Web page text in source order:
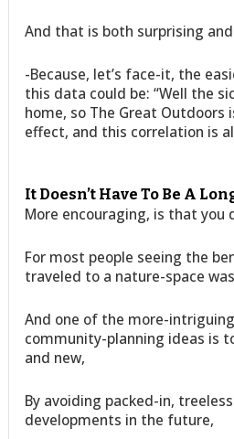
And that is both surprising
-Because, let’s face-it, the
this data could be: “Well the
home, so The Great Outdoors
effect, and this correlation is
It Doesn’t Have To Be A
More encouraging, is that you
For most people seeing the
traveled to a nature-space
And one of the more-
community-planning ideas is
and new,
By avoiding packed-in,
developments in the future,